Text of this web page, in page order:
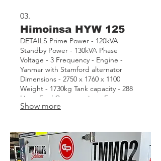
03.
Himoinsa HYW 125
DETAILS Prime Power - 120kVA
Standby Power - 130kVA Phase
Voltage - 3 Frequency - Engine -
Yanmar with Stamford alternator
Dimensions - 2750 x 1760 x 1100
Weight - 1730kg Tank capacity - 288
Litres Fuel Consumption - Features -
CEM7 Automatic remote start control
Show more